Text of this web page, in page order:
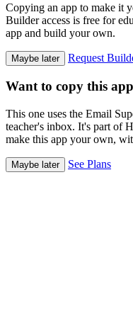
Copying an app to make it
Builder access is free for
app and build your own.
Maybe later Request
Want to copy this
This one uses the Email
teacher's inbox. It's part of
make this app your own,
Maybe later See Plans